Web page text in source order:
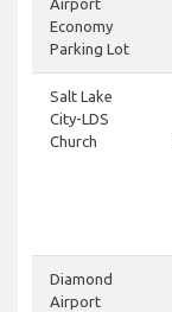
Airport
Economy
Parking Lot
Salt Lake
City-LDS
Church
Diamond
Airport